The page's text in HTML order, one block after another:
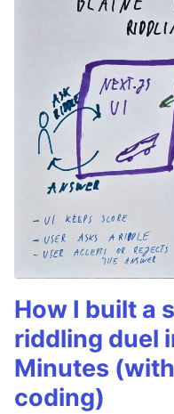
How I built a
riddling duel
Minutes
coding)